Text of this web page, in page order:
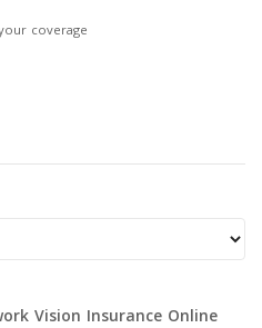
coverage
Vision Insurance Online